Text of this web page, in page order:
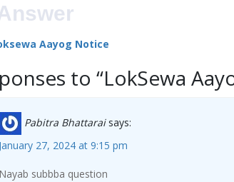
Aayog Notice
to “LokSewa
Pabitra Bhattarai says:
January 27, 2024 at 9:15 pm
Nayab subbba question